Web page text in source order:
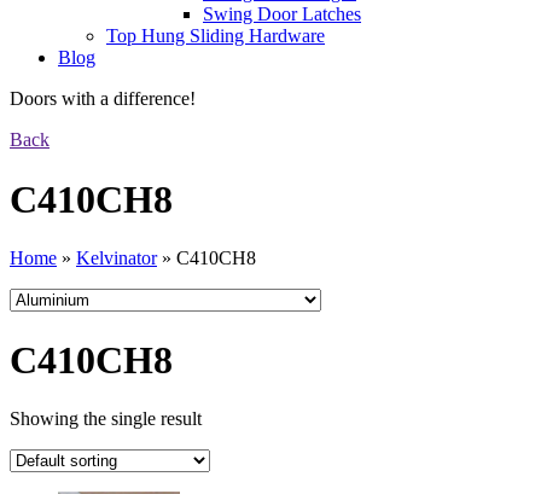
Swing Door Latches
Top Hung Sliding Hardware
Blog
Doors with a difference!
Back
C410CH8
Home » Kelvinator» C410CH8
C410CH8
Showing the single result